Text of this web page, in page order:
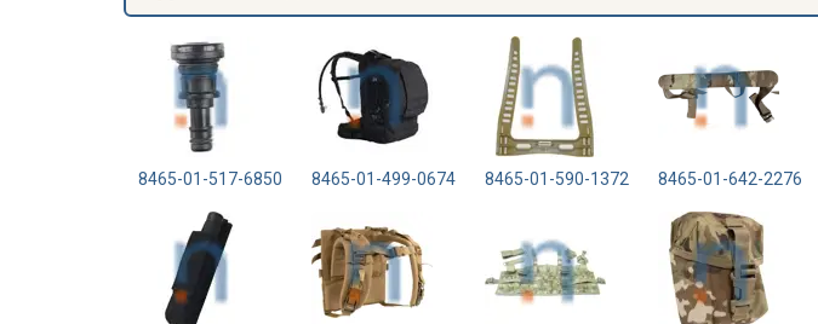
8465-01-517-6850 8465-01-499-0674 8465-01-590-1372 8465-01-642-2276